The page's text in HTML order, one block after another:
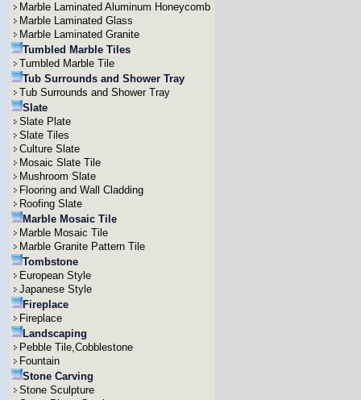
Marble Laminated Aluminum Honeycomb
Marble Laminated Glass
Marble Laminated Granite
Tumbled Marble Tiles
Tumbled Marble Tile
Tub Surrounds and Shower Tray
Tub Surrounds and Shower Tray
Slate
Slate Plate
Slate Tiles
Culture Slate
Mosaic Slate Tile
Mushroom Slate
Flooring and Wall Cladding
Roofing Slate
Marble Mosaic Tile
Marble Mosaic Tile
Marble Granite Pattern Tile
Tombstone
European Style
Japanese Style
Fireplace
Fireplace
Landscaping
Pebble Tile,Cobblestone
Fountain
Stone Carving
Stone Sculpture